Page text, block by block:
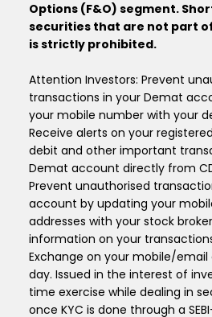
Options (F&O) segment.
securities that are not part
is strictly prohibited.
Attention Investors: Prevent
transactions in your Demat
your mobile number with your
Receive alerts on your
debit and other important
Demat account directly from
Prevent unauthorised
account by updating your
addresses with your stock
information on your
Exchange on your mobile/
day. Issued in the interest of
time exercise while dealing in
once KYC is done through a